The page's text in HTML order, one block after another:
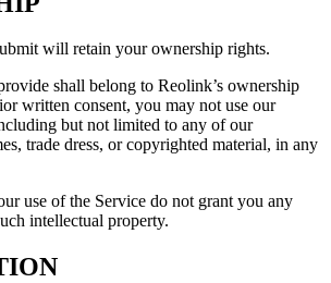
will retain your ownership rights.
shall belong to Reolink’s ownership
written consent, you may not use our
but not limited to any of our
trade dress, or copyrighted material, in any
use of the Service do not grant you any
intellectual property.